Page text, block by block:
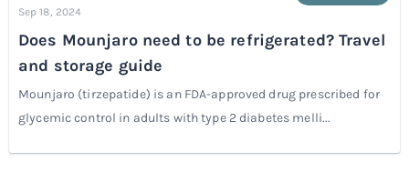
Sep 18, 2024
Does Mounjaro need to be refrigerated? Travel
and storage guide
Mounjaro (tirzepatide) is an FDA-approved drug prescribed for
glycemic control in adults with type 2 diabetes melli...